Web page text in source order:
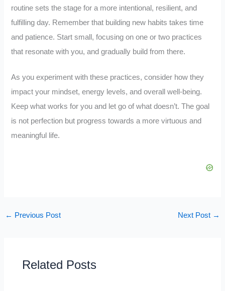
routine sets the stage for a more intentional, resilient, and
fulfilling day. Remember that building new habits takes time
and patience. Start small, focusing on one or two practices
that resonate with you, and gradually build from there.
As you experiment with these practices, consider how they
impact your mindset, energy levels, and overall well-being.
Keep what works for you and let go of what doesn’t. The goal
is not perfection but progress towards a more virtuous and
meaningful life.
← Previous Post Next Post →
Related Posts